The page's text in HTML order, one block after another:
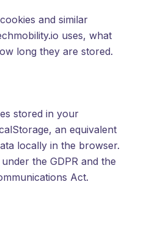
and similar
uses, what
long they are stored.
stored in your
an equivalent
locally in the browser.
the GDPR and the
Act.